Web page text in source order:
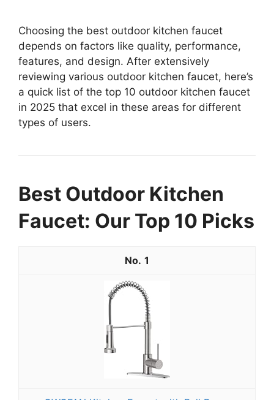
Choosing the best outdoor kitchen faucet
depends on factors like quality, performance,
features, and design. After extensively
reviewing various outdoor kitchen faucet, here’s
a quick list of the top 10 outdoor kitchen faucet
in 2025 that excel in these areas for different
types of users.
Best Outdoor Kitchen
Faucet: Our Top 10 Picks
1